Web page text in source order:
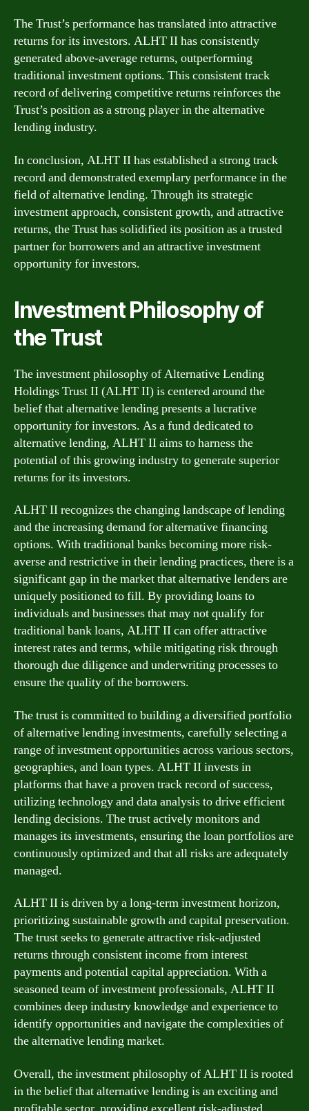
The Trust’s performance has translated into attractive
returns for its investors. ALHT II has consistently
generated above-average returns, outperforming
traditional investment options. This consistent track
record of delivering competitive returns reinforces the
Trust’s position as a strong player in the alternative
lending industry.
In conclusion, ALHT II has established a strong track
record and demonstrated exemplary performance in the
field of alternative lending. Through its strategic
investment approach, consistent growth, and attractive
returns, the Trust has solidified its position as a trusted
partner for borrowers and an attractive investment
opportunity for investors.
Investment Philosophy of
the Trust
The investment philosophy of Alternative Lending
Holdings Trust II (ALHT II) is centered around the
belief that alternative lending presents a lucrative
opportunity for investors. As a fund dedicated to
alternative lending, ALHT II aims to harness the
potential of this growing industry to generate superior
returns for its investors.
ALHT II recognizes the changing landscape of lending
and the increasing demand for alternative financing
options. With traditional banks becoming more risk-
averse and restrictive in their lending practices, there is a
significant gap in the market that alternative lenders are
uniquely positioned to fill. By providing loans to
individuals and businesses that may not qualify for
traditional bank loans, ALHT II can offer attractive
interest rates and terms, while mitigating risk through
thorough due diligence and underwriting processes to
ensure the quality of the borrowers.
The trust is committed to building a diversified portfolio
of alternative lending investments, carefully selecting a
range of investment opportunities across various sectors,
geographies, and loan types. ALHT II invests in
platforms that have a proven track record of success,
utilizing technology and data analysis to drive efficient
lending decisions. The trust actively monitors and
manages its investments, ensuring the loan portfolios are
continuously optimized and that all risks are adequately
managed.
ALHT II is driven by a long-term investment horizon,
prioritizing sustainable growth and capital preservation.
The trust seeks to generate attractive risk-adjusted
returns through consistent income from interest
payments and potential capital appreciation. With a
seasoned team of investment professionals, ALHT II
combines deep industry knowledge and experience to
identify opportunities and navigate the complexities of
the alternative lending market.
Overall, the investment philosophy of ALHT II is rooted
in the belief that alternative lending is an exciting and